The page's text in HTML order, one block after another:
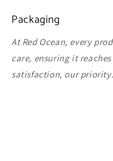
Packaging
At Red Ocean, every
care, ensuring it
satisfaction, our priority.